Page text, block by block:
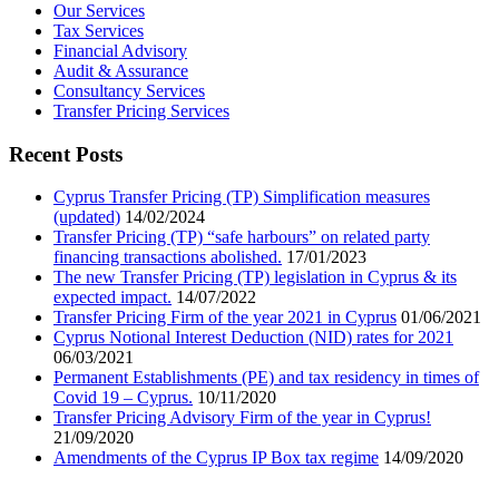
Our Services
Tax Services
Financial Advisory
Audit & Assurance
Consultancy Services
Transfer Pricing Services
Recent Posts
Cyprus Transfer Pricing (TP) Simplification measures
(updated) 14/02/2024
Transfer Pricing (TP) “safe harbours” on related party
financing transactions abolished. 17/01/2023
The new Transfer Pricing (TP) legislation in Cyprus & its
expected impact. 14/07/2022
Transfer Pricing Firm of the year 2021 in Cyprus 01/06/2021
Cyprus Notional Interest Deduction (NID) rates for 2021
06/03/2021
Permanent Establishments (PE) and tax residency in times of
Covid 19 – Cyprus. 10/11/2020
Transfer Pricing Advisory Firm of the year in Cyprus!
21/09/2020
Amendments of the Cyprus IP Box tax regime 14/09/2020